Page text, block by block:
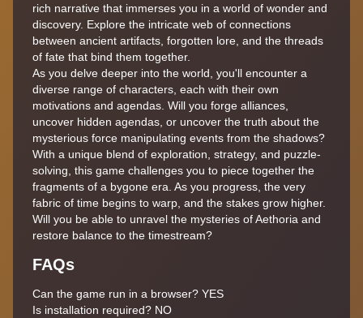
rich narrative that immerses you in a world of wonder and
discovery. Explore the intricate web of connections
between ancient artifacts, forgotten lore, and the threads
of fate that bind them together.
As you delve deeper into the world, you'll encounter a
diverse range of characters, each with their own
motivations and agendas. Will you forge alliances,
uncover hidden agendas, or uncover the truth about the
mysterious force manipulating events from the shadows?
With a unique blend of exploration, strategy, and puzzle-
solving, this game challenges you to piece together the
fragments of a bygone era. As you progress, the very
fabric of time begins to warp, and the stakes grow higher.
Will you be able to unravel the mysteries of Aethoria and
restore balance to the timestream?
FAQs
Can the game run in a browser? YES
Is installation required? NO